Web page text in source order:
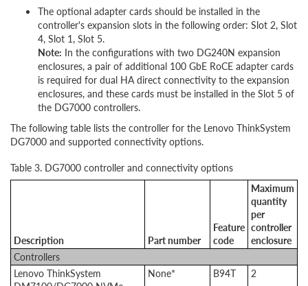
The optional adapter cards should be installed in the
controller's expansion slots in the following order: Slot 2, Slot
4, Slot 1, Slot 5.
Note: In the configurations with two DG240N expansion
enclosures, a pair of additional 100 GbE RoCE adapter cards
is required for dual HA direct connectivity to the expansion
enclosures, and these cards must be installed in the Slot 5 of
the DG7000 controllers.
The following table lists the controller for the Lenovo ThinkSystem
DG7000 and supported connectivity options.
Table 3. DG7000 controller and connectivity options
Description Part number
Feature
code
Maximum
quantity
per
controller
enclosure
Controllers
Lenovo ThinkSystem
None* B94T 2